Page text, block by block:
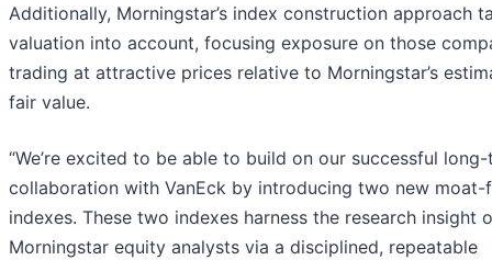
Additionally, Morningstar’s index construction approach
valuation into account, focusing exposure on those
trading at attractive prices relative to Morningstar’s
fair value.
“We’re excited to be able to build on our successful
collaboration with VanEck by introducing two new moat-
indexes. These two indexes harness the research insight
Morningstar equity analysts via a disciplined, repeatable